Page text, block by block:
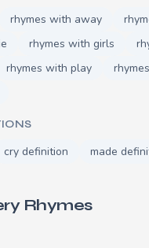
rhymes with away
rhymes with girls
rhymes with play
cry definition made
Rhymes